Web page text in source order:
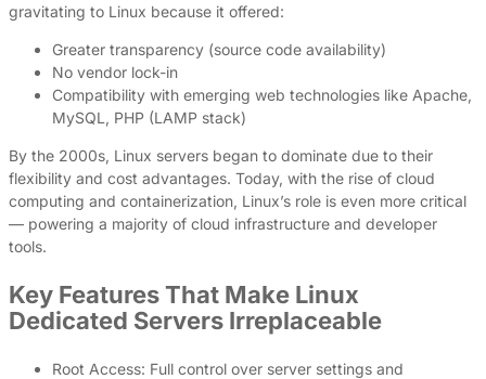
gravitating to Linux because it offered:
Greater transparency (source code availability)
No vendor lock-in
Compatibility with emerging web technologies like Apache,
MySQL, PHP (LAMP stack)
By the 2000s, Linux servers began to dominate due to their
flexibility and cost advantages. Today, with the rise of cloud
computing and containerization, Linux’s role is even more critical
— powering a majority of cloud infrastructure and developer
tools.
Key Features That Make Linux
Dedicated Servers Irreplaceable
Root Access: Full control over server settings and